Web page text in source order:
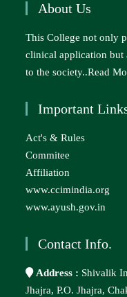
About Us
This College not only
clinical application
to the society..Read
Important
Act's & Rules
Commitee
Affiliation
www.ccimindia.org
www.ayush.gov.in
Contact Info.
Address : Shivalik
Jhajra, P.O. Jhajra,